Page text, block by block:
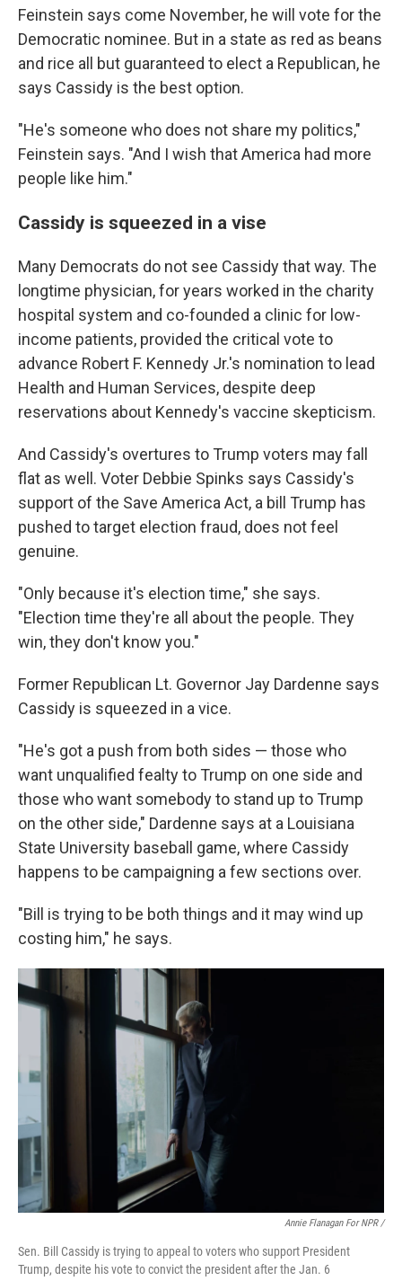
Feinstein says come November, he will vote for the
Democratic nominee. But in a state as red as beans
and rice all but guaranteed to elect a Republican, he
says Cassidy is the best option.
"He's someone who does not share my politics,"
Feinstein says. "And I wish that America had more
people like him."
Cassidy is squeezed in a vise
Many Democrats do not see Cassidy that way. The
longtime physician, for years worked in the charity
hospital system and co-founded a clinic for low-
income patients, provided the critical vote to
advance Robert F. Kennedy Jr.'s nomination to lead
Health and Human Services, despite deep
reservations about Kennedy's vaccine skepticism.
And Cassidy's overtures to Trump voters may fall
flat as well. Voter Debbie Spinks says Cassidy's
support of the Save America Act, a bill Trump has
pushed to target election fraud, does not feel
genuine.
"Only because it's election time," she says.
"Election time they're all about the people. They
win, they don't know you."
Former Republican Lt. Governor Jay Dardenne says
Cassidy is squeezed in a vice.
"He's got a push from both sides — those who
want unqualified fealty to Trump on one side and
those who want somebody to stand up to Trump
on the other side," Dardenne says at a Louisiana
State University baseball game, where Cassidy
happens to be campaigning a few sections over.
"Bill is trying to be both things and it may wind up
costing him," he says.
Annie Flanagan For NPR /
Sen. Bill Cassidy is trying to appeal to voters who support President
Trump, despite his vote to convict the president after the Jan. 6